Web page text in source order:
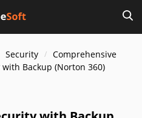
Security
Comprehensive
Backup (Norton 360)